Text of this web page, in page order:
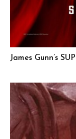
James Gunn’s